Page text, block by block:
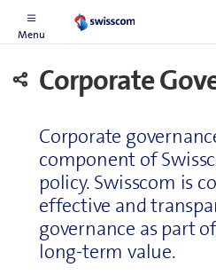
Menu
Corporate Governance
Corporate
Corporate
component of
policy. Swisscom is
effective and
governance as part
long-term value.